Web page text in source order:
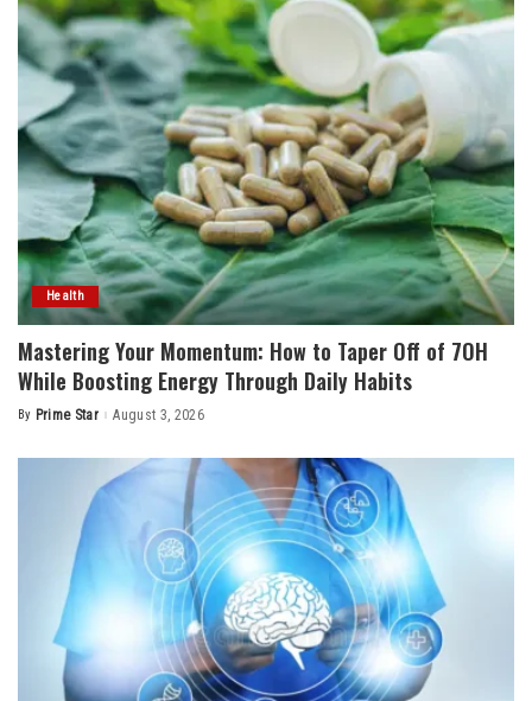
Health
Mastering Your Momentum: How to Taper Off of 7OH
While Boosting Energy Through Daily Habits
Posted
By Prime Star August 3, 2026